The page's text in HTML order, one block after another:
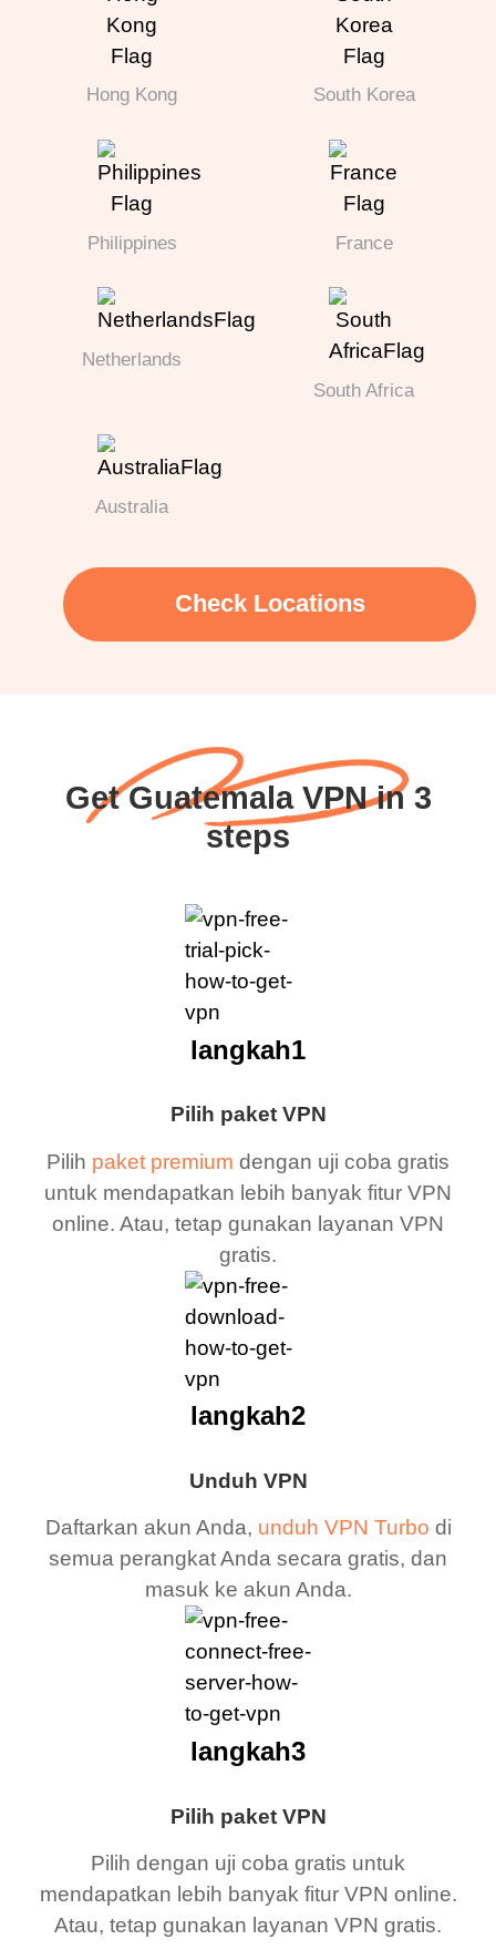
Hong Kong South Korea
Philippines France
Netherlands
South Africa
Australia
Check Locations
Get Guatemala VPN in 3
steps
Pilih paket VPN
Pilih paket premium dengan uji coba gratis
untuk mendapatkan lebih banyak fitur VPN
online. Atau, tetap gunakan layanan VPN
gratis.
langkah1
Unduh VPN
Daftarkan akun Anda, unduh VPN Turbo di
semua perangkat Anda secara gratis, dan
masuk ke akun Anda.
langkah2
Pilih paket VPN
Pilih dengan uji coba gratis untuk
mendapatkan lebih banyak fitur VPN online.
Atau, tetap gunakan layanan VPN gratis.
langkah3